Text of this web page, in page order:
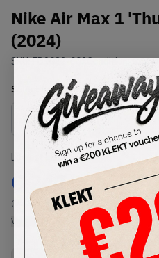
Nike Air Max 1
(2024)
SKU:FD9082-001Condition:
Select USSize
Lowest Listing Price
€ 242
(US 9)
View all listings